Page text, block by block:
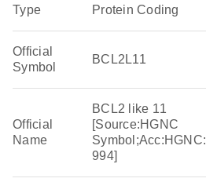
Type Protein Coding
Official
Symbol
BCL2L11
Official
Name
BCL2 like 11
[Source:HGNC
Symbol;Acc:HGNC:
994]